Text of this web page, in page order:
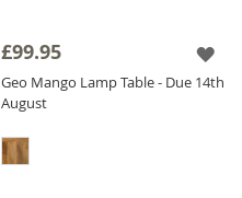
£99.95
Geo Mango Lamp Table - Due 14th
August